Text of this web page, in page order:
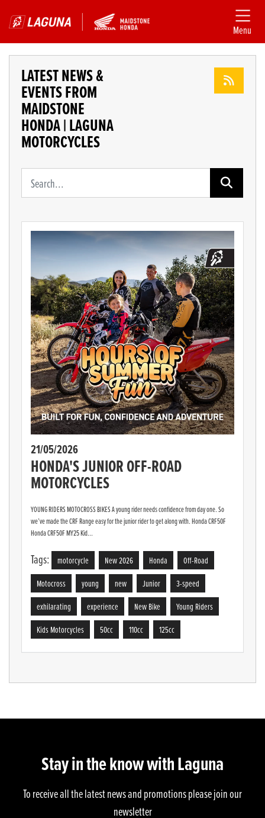
Menu
LATEST NEWS &
EVENTS FROM
MAIDSTONE
HONDA | LAGUNA
MOTORCYCLES
Keyword
21/05/2026
HONDA'S JUNIOR OFF-ROAD
MOTORCYCLES
YOUNG RIDERS MOTOCROSS BIKES A young rider needs confidence from day one. So
we’ve made the CRF Range easy for the junior rider to get along with. Honda CRF50F
Honda CRF50F MY25 Kid...
Tags: motorcycle New 2026 Honda
Off-Road
Motocross
young new Junior
3-speed
exhilarating
experience New Bike
Young Riders
Kids Motorcycles
50cc 110cc 125cc
Stay in the know with Laguna
To receive all the latest news and promotions please join our
newsletter